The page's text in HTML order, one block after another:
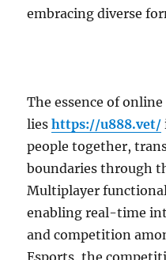
embracing diverse
The essence of
lieshttps://u888.vet/
people together,
boundaries through
Multiplayer
enabling real-time
and competition
Esports, the